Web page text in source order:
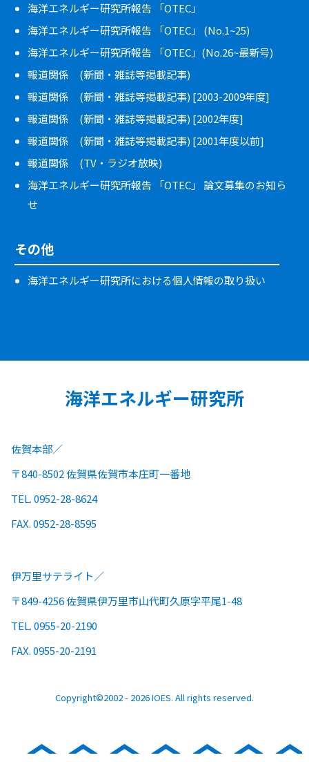
海洋エネルギー研究所報告 「OTEC」
海洋エネルギー研究所報告 「OTEC」 (No.1~25)
海洋エネルギー研究所報告 「OTEC」(No.26~最新号)
報道関係 (新聞・雑誌等掲載記事)
報道関係 (新聞・雑誌等掲載記事) [2003-2009年度]
報道関係 (新聞・雑誌等掲載記事) [2002年度]
報道関係 (新聞・雑誌等掲載記事) [2001年度以前]
報道関係 (TV・ラジオ放映)
海洋エネルギー研究所報告 「OTEC」 論文募集のお知ら
せ
その他
海洋エネルギー研究所における個人情報の取り扱い
海洋エネルギー研究所
佐賀本部
〒840-8502 佐賀県佐賀市本庄町一番地
TEL. 0952-28-8624
FAX. 0952-28-8595
伊万里サテライト
〒849-4256 佐賀県伊万里市山代町久原字平尾1-48
TEL. 0955-20-2190
FAX. 0955-20-2191
Copyright©2002 - 2026 IOES. All rights reserved.